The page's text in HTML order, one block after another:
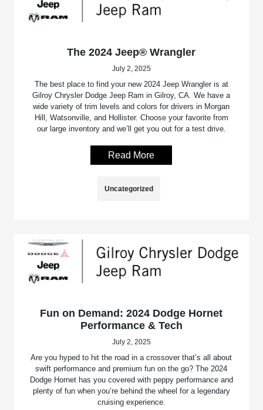
The 2024 Jeep® Wrangler
July 2, 2025
The best place to find your new 2024 Jeep Wrangler is at
Gilroy Chrysler Dodge Jeep Ram in Gilroy, CA. We have a
wide variety of trim levels and colors for drivers in Morgan
Hill, Watsonville, and Hollister. Choose your favorite from
our large inventory and we’ll get you out for a test drive.
Read More
Uncategorized
Fun on Demand: 2024 Dodge Hornet
Performance & Tech
July 2, 2025
Are you hyped to hit the road in a crossover that’s all about
swift performance and premium fun on the go? The 2024
Dodge Hornet has you covered with peppy performance and
plenty of fun when you’re behind the wheel for a legendary
cruising experience.